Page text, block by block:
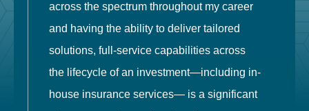
across the spectrum throughout my career
and having the ability to deliver tailored
solutions, full-service capabilities across
the lifecycle of an investment—including in-
house insurance services— is a significant